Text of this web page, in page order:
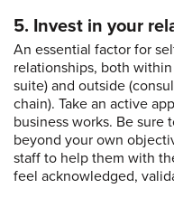
5. Invest in your
An essential factor for
relationships, both
suite) and outside
chain). Take an active
business works. Be sure
beyond your own
staff to help them with
feel acknowledged,